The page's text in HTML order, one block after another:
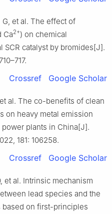
G, et al. The effect of
Ca2+) on chemical
SCR catalyst by bromides[J].
Crossref Google Scholar
et al. The co-benefits of clean
on heavy metal emission
plants in China[J].
181: 106258.
Crossref Google Scholar
et al. Intrinsic mechanism
lead species and the
based on first-principles